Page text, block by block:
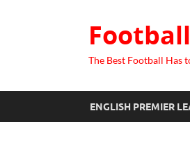
The Best Football Has
ENGLISH PREMIER